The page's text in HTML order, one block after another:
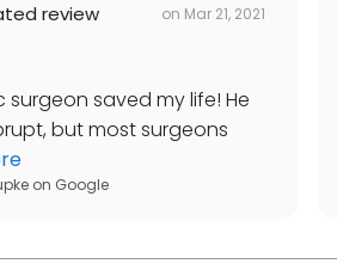
review on Mar 21, 2021
surgeon saved my life! He
but most surgeons
on Google